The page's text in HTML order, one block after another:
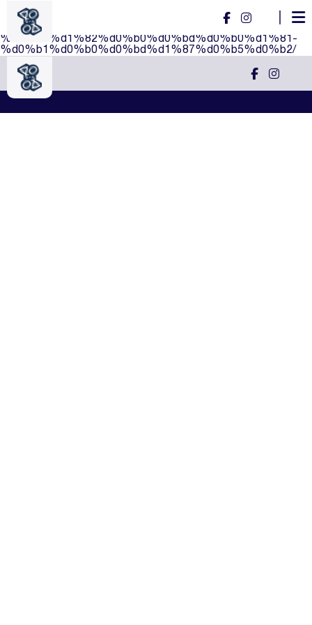
Autor: Lachezar Mandov
Банчевhttps://events.darik.bg/40-do-
40/blog/2024/08/16/%d0%b4%d0%be%d1%86-
%d0%b0%d1%82%d0%b0%d0%bd%d0%b0%d1%81-
%d0%b1%d0%b0%d0%bd%d1%87%d0%b5%d0%b2/